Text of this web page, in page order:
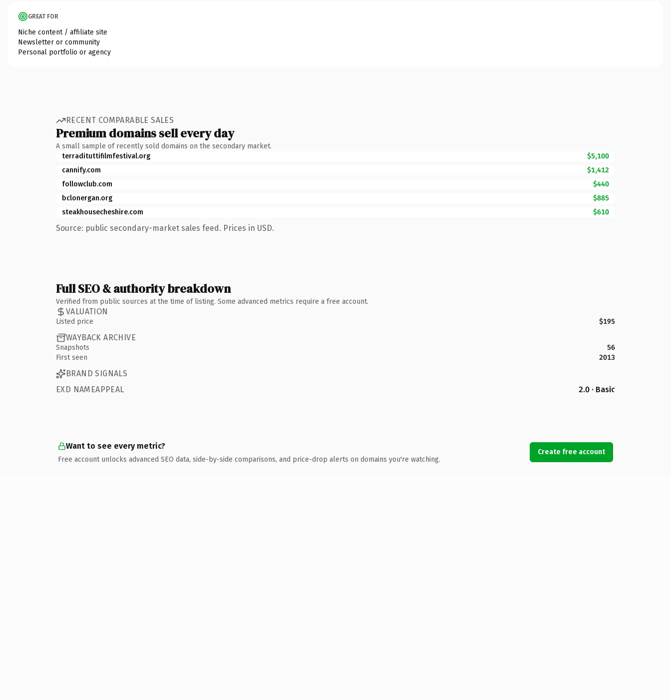
GREAT FOR
Niche content / affiliate site
Newsletter or community
Personal portfolio or agency
RECENT COMPARABLE SALES
Premium domains sell every day
A small sample of recently sold domains on the secondary market.
terradituttifilmfestival.org
$5,100
cannify.com
$1,412
followclub.com
$440
bclonergan.org
$885
steakhousecheshire.com
$610
Source: public secondary-market sales feed. Prices in USD.
Full SEO & authority breakdown
Verified from public sources at the time of listing. Some advanced metrics require a free account.
VALUATION
Listed price $195
WAYBACK ARCHIVE
Snapshots
56
First seen
2013
BRAND SIGNALS
EXD NAMEAPPEAL
2.0 · Basic
Want to see every metric?
Free account unlocks advanced SEO data, side-by-side comparisons, and price-drop alerts on domains you're watching.
Create free account